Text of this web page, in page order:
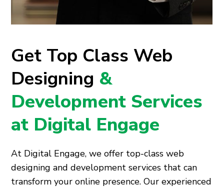
Get Top Class Web
Designing &
Development Services
at Digital Engage
At Digital Engage, we offer top-class web
designing and development services that can
transform your online presence. Our experienced